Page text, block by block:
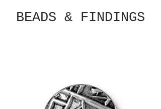
BEADS & FINDINGS